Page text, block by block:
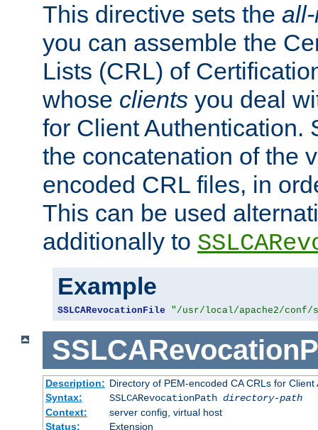
This directive sets the
you can assemble the
Lists (CRL) of
whose clients you deal
for Client Authentication.
the concatenation of the
encoded CRL files, in
This can be used
additionally to
Example
SSLCARevocationFile "/usr/local/apache2/
Description: Directory of PEM-encoded CA CRLs for Client
Syntax:
SSLCARevocationPath directory-path
Context:
server config, virtual host
Status:
Extension